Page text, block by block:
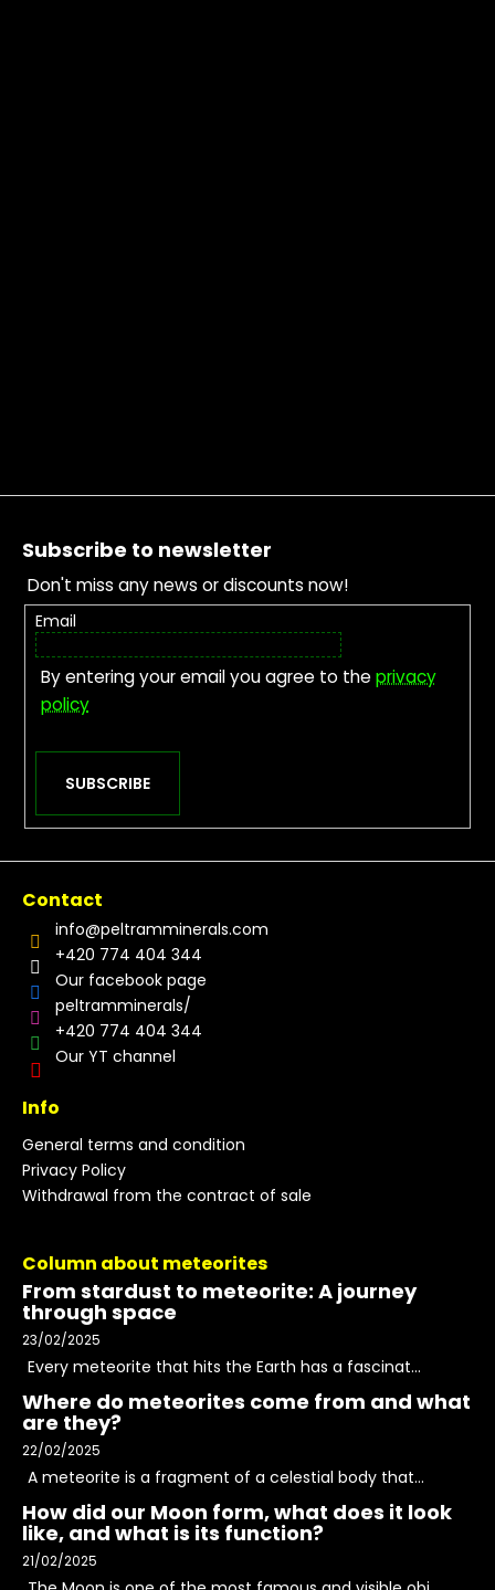
Footer
Subscribe to newsletter
Don't miss any news or discounts now!
Email
By entering your email you agree to theprivacy
policy
SUBSCRIBE
Contact
info@peltramminerals.com
+420 774 404 344
Our facebook page
peltramminerals/
+420 774 404 344
Our YT channel
Info
General terms and condition
Privacy Policy
Withdrawal from the contract of sale
Column about meteorites
From stardust to meteorite: A journey
through space
23/02/2025
Every meteorite that hits the Earth has a fascinat...
Where do meteorites come from and what
are they?
22/02/2025
A meteorite is a fragment of a celestial body that...
How did our Moon form, what does it look
like, and what is its function?
21/02/2025